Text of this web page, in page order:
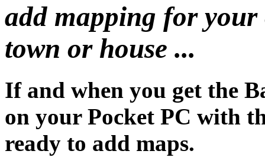
add mapping for
town or house ...
If and when you get the
on your Pocket PC with
ready to add maps.